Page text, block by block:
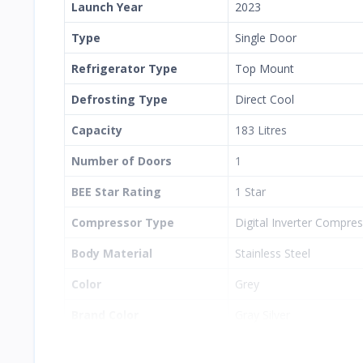
Launch Year
2023
Type
Single Door
Refrigerator Type
Top Mount
Defrosting Type
Direct Cool
Capacity
183 Litres
Number of Doors
1
BEE Star Rating
1 Star
Compressor Type
Digital Inverter
Body Material
Stainless Steel
Color
Grey